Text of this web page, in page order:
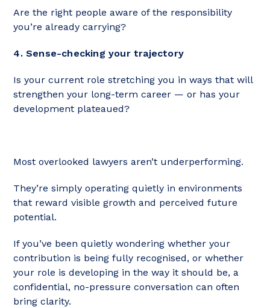
Are the right people aware of the responsibility
you’re already carrying?
4. Sense-checking your trajectory
Is your current role stretching you in ways that will
strengthen your long-term career — or has your
development plateaued?
Most overlooked lawyers aren’t underperforming.
They’re simply operating quietly in environments
that reward visible growth and perceived future
potential.
If you’ve been quietly wondering whether your
contribution is being fully recognised, or whether
your role is developing in the way it should be, a
confidential, no-pressure conversation can often
bring clarity.